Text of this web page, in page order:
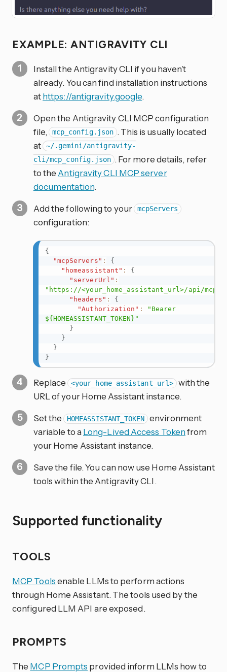
EXAMPLE: ANTIGRAVITY CLI
Install the Antigravity CLI if you haven’t
already. You can find installation instructions
athttps://antigravity.google.
Open the Antigravity CLI MCP configuration
file, mcp_config.json . This is usually located
at ~/.gemini/antigravity-
cli/mcp_config.json . For more details, refer
to the Antigravity CLI MCP server
documentation.
Add the following to your mcpServers
configuration:
{
"mcpServers" :
{
"homeassistant" :
{
"serverUrl" :
"https://<your_home_assistant_url>/api/mcp"
"headers" :
{
"Authorization" :
"Bearer
${HOMEASSISTANT_TOKEN}"
}
}
}
}
Replace <your_home_assistant_url> with the
URL of your Home Assistant instance.
Set the HOMEASSISTANT_TOKEN
environment
variable to a Long-Lived Access Tokenfrom
your Home Assistant instance.
Save the file. You can now use Home Assistant
tools within the Antigravity CLI.
Supported functionality
TOOLS
MCP Toolsenable LLMs to perform actions
through Home Assistant. The tools used by the
configured LLM API are exposed.
PROMPTS
The MCP Prompts provided inform LLMs how to